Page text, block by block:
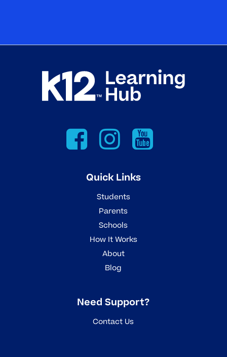
Quick Links
Students
Parents
Schools
How It Works
About
Blog
Need Support?
Contact Us